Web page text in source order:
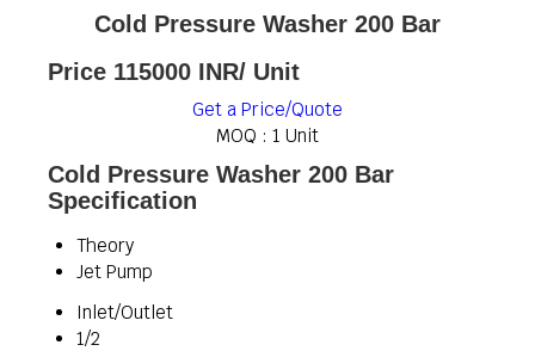
Cold Pressure Washer 200 Bar
Price 115000 INR/ Unit
Get a Price/Quote
MOQ : 1 Unit
Cold Pressure Washer 200 Bar
Specification
Theory
Jet Pump
Inlet/Outlet
1/2